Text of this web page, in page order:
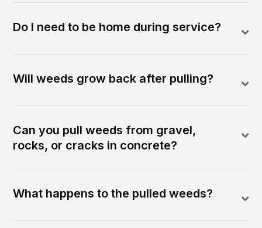
Do I need to be home during service?
Will weeds grow back after pulling?
Can you pull weeds from gravel,
rocks, or cracks in concrete?
What happens to the pulled weeds?